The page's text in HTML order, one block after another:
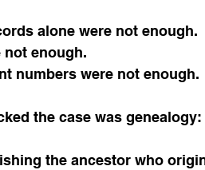
alone were not enough.
not enough.
numbers were not enough.
the case was genealogy:
the ancestor who